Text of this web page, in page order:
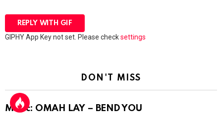
REPLY WITH GIF
GIPHY App Key not set. Please checksettings
DON'T MISS
Music: OMAH LAY – BEND YOU